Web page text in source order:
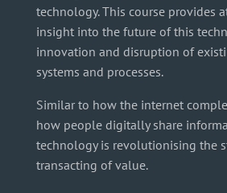
technology. This course provides
insight into the future of this
innovation and disruption of
systems and processes.
Similar to how the internet
how people digitally share
technology is revolutionising the
transacting of value.